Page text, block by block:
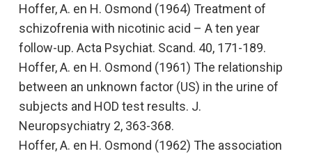
Hoffer, A. en H. Osmond (1964) Treatment of
schizofrenia with nicotinic acid – A ten year
follow-up. Acta Psychiat. Scand. 40, 171-189.
Hoffer, A. en H. Osmond (1961) The relationship
between an unknown factor (US) in the urine of
subjects and HOD test results. J.
Neuropsychiatry 2, 363-368.
Hoffer, A. en H. Osmond (1962) The association